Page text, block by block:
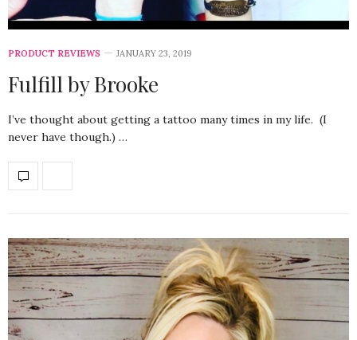
PRODUCT REVIEWS JANUARY 23, 2019
Fulfill by Brooke
I’ve thought about getting a tattoo many times in my life. (I
never have though.) …